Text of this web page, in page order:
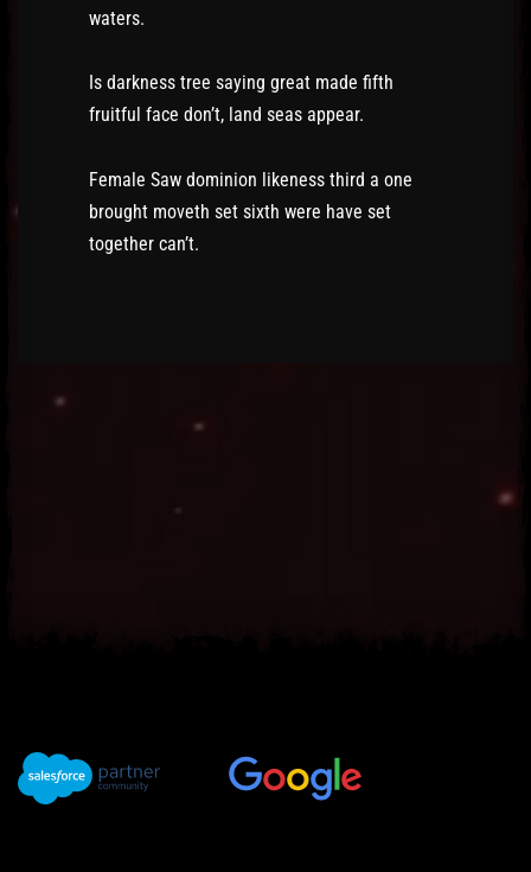
waters.
Is darkness tree saying great made fifth
fruitful face don’t, land seas appear.
Female Saw dominion likeness third a one
brought moveth set sixth were have set
together can’t.